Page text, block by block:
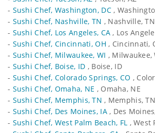
- Sushi Chef, Washington, DC,
- Sushi Chef, Nashville, TN , Nashville, TN
- Sushi Chef, Los Angeles, CA , Los
- Sushi Chef, Cincinnati, OH , Cincinnati,
- Sushi Chef, Milwaukee, WI , Milwaukee,
- Sushi Chef, Boise, ID , Boise, ID
- Sushi Chef, Colorado Springs, CO ,
- Sushi Chef, Omaha, NE , Omaha, NE
- Sushi Chef, Memphis, TN , Memphis, TN
- Sushi Chef, Des Moines, IA, Des
- Sushi Chef, West Palm Beach, FL , West